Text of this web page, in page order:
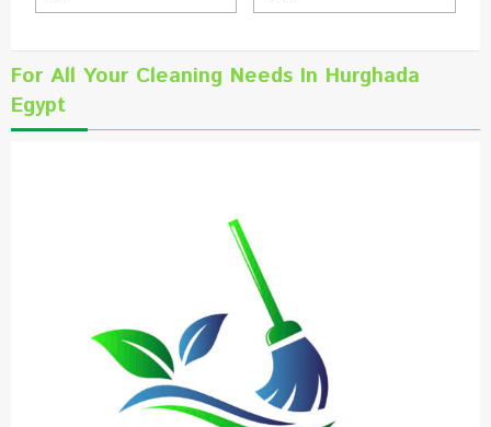
For All Your Cleaning Needs In Hurghada
Egypt